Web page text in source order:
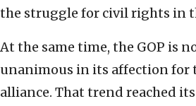
the struggle for civil rights in
At the same time, the GOP is
unanimous in its affection for
alliance. That trend reached